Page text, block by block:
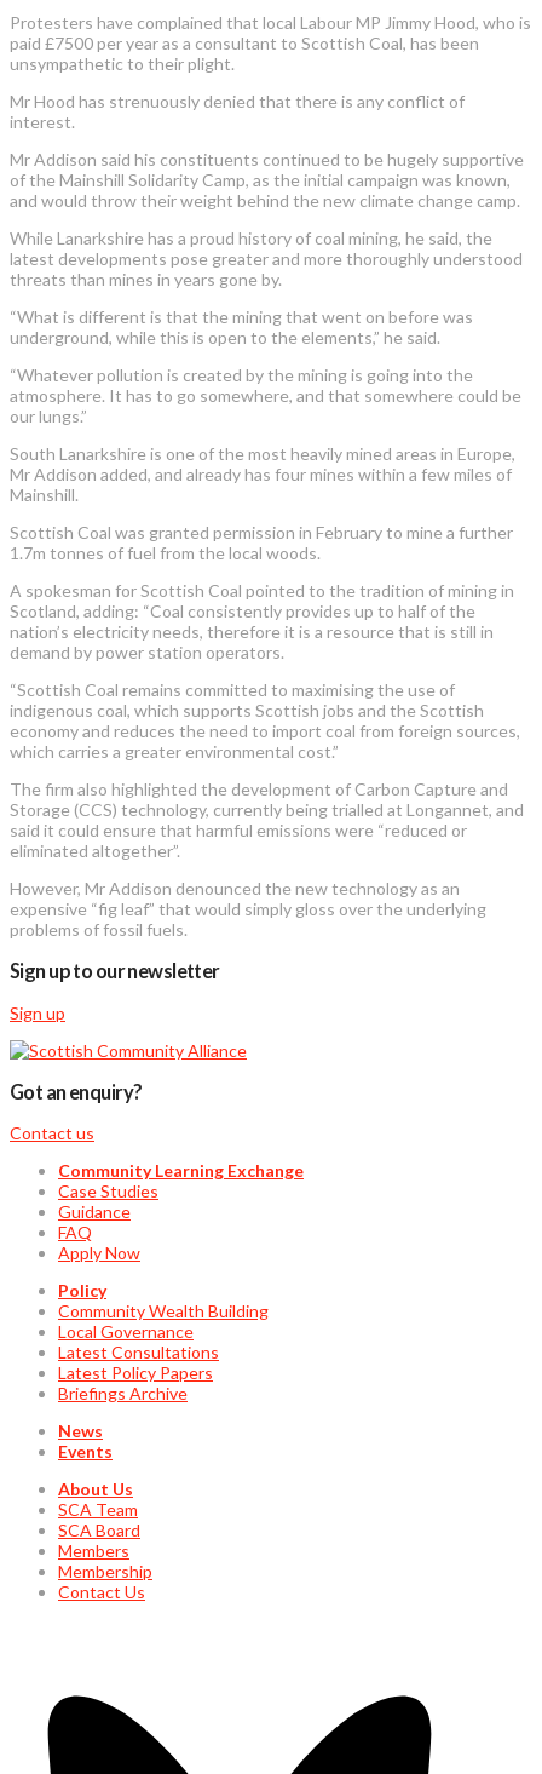
Protesters have complained that local Labour MP Jimmy Hood, who is
paid £7500 per year as a consultant to Scottish Coal, has been
unsympathetic to their plight.
Mr Hood has strenuously denied that there is any conflict of
interest.
Mr Addison said his constituents continued to be hugely supportive
of the Mainshill Solidarity Camp, as the initial campaign was known,
and would throw their weight behind the new climate change camp.
While Lanarkshire has a proud history of coal mining, he said, the
latest developments pose greater and more thoroughly understood
threats than mines in years gone by.
“What is different is that the mining that went on before was
underground, while this is open to the elements,” he said.
“Whatever pollution is created by the mining is going into the
atmosphere. It has to go somewhere, and that somewhere could be
our lungs.”
South Lanarkshire is one of the most heavily mined areas in Europe,
Mr Addison added, and already has four mines within a few miles of
Mainshill.
Scottish Coal was granted permission in February to mine a further
1.7m tonnes of fuel from the local woods.
A spokesman for Scottish Coal pointed to the tradition of mining in
Scotland, adding: “Coal consistently provides up to half of the
nation’s electricity needs, therefore it is a resource that is still in
demand by power station operators.
“Scottish Coal remains committed to maximising the use of
indigenous coal, which supports Scottish jobs and the Scottish
economy and reduces the need to import coal from foreign sources,
which carries a greater environmental cost.”
The firm also highlighted the development of Carbon Capture and
Storage (CCS) technology, currently being trialled at Longannet, and
said it could ensure that harmful emissions were “reduced or
eliminated altogether”.
However, Mr Addison denounced the new technology as an
expensive “fig leaf” that would simply gloss over the underlying
problems of fossil fuels.
Sign up to our newsletter
Sign up
Got an enquiry?
Contact us
Community Learning Exchange
Case Studies
Guidance
FAQ
Apply Now
Policy
Community Wealth Building
Local Governance
Latest Consultations
Latest Policy Papers
Briefings Archive
News
Events
About Us
SCA Team
SCA Board
Members
Membership
Contact Us